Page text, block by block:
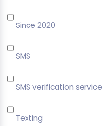
Since 2020
SMS
SMS verification service
Texting